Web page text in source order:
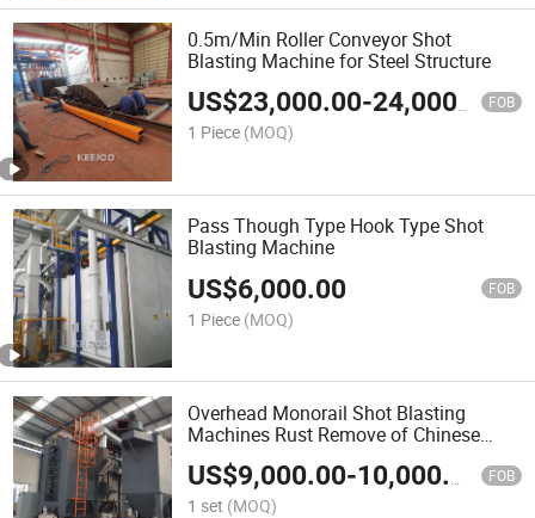
0.5m/Min Roller Conveyor Shot
Blasting Machine for Steel Structure
US$23,000.00-24,000.00 FOB
1 Piece (MOQ)
Pass Though Type Hook Type Shot
Blasting Machine
US$6,000.00 FOB
1 Piece (MOQ)
Overhead Monorail Shot Blasting
Machines Rust Remove of Chinese
Supplier
US$9,000.00-10,000.00 FOB
1 set (MOQ)